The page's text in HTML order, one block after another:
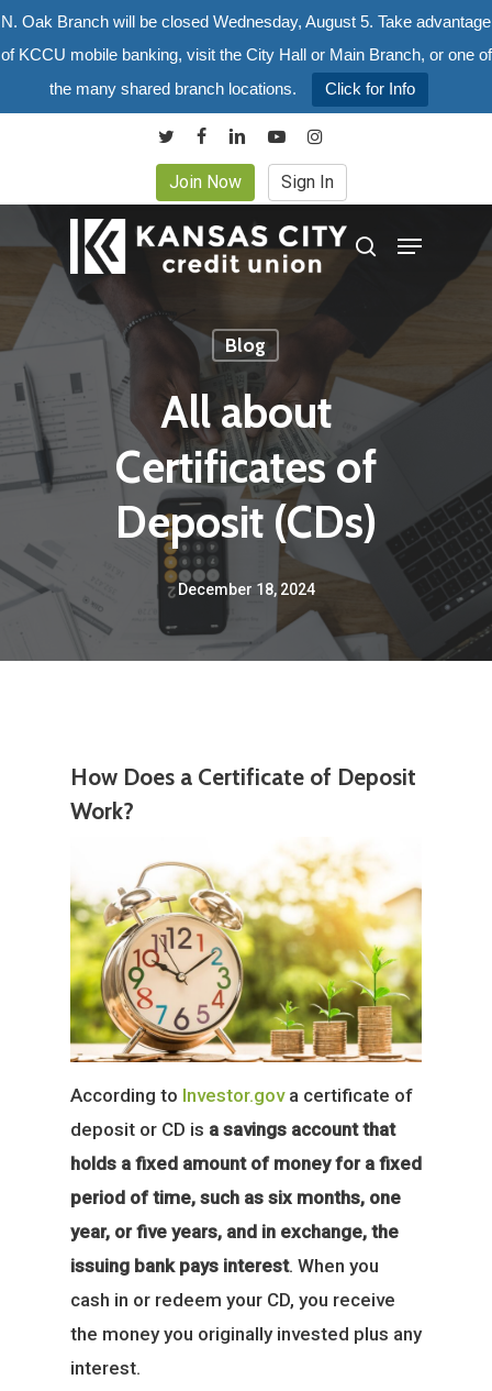
N. Oak Branch will be closed Wednesday, August 5. Take advantage
of KCCU mobile banking, visit the City Hall or Main Branch, or one of
the many shared branch locations.
Click for Info
Skip
to
content
twitterfacebooklinkedinyoutubeinstagram
Join Now Sign In
search
Menu
Blog
All about
Certificates of
Deposit (CDs)
December 18, 2024
How Does a Certificate of Deposit
Work?
According to Investor.gova certificate of
deposit or CD is a savings account that
holds a fixed amount of money for a fixed
period of time, such as six months, one
year, or five years, and in exchange, the
issuing bank pays interest. When you
cash in or redeem your CD, you receive
the money you originally invested plus any
interest.